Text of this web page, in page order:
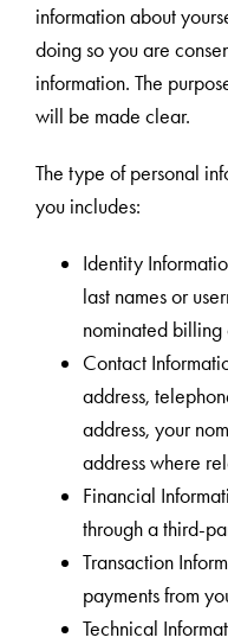
information about
doing so you are
information. The
will be made clear.
The type of personal
you includes:
Identity
last names or
nominated
Contact
address,
address, your
address where
Financial
through a third-
Transaction
payments from
Technical